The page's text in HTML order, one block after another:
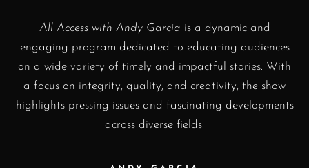
All Access with Andy Garcia is a dynamic and
engaging program dedicated to educating audiences
on a wide variety of timely and impactful stories. With
a focus on integrity, quality, and creativity, the show
highlights pressing issues and fascinating developments
across diverse fields.